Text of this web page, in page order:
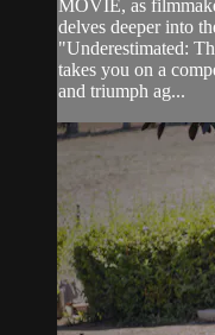
MOVIE, as
delves deeper into
"Underestimated:
takes you on a
and triumph ag...